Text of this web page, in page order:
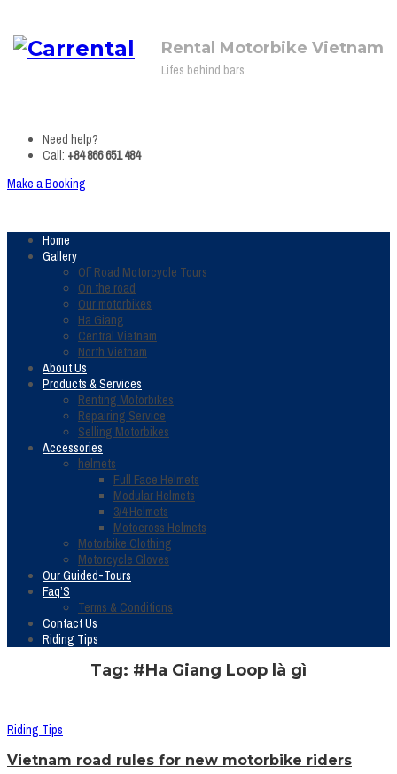
Rental Motorbike Vietnam
Lifes behind bars
Need help?
Call: +84 866 651 484
Make a Booking
Home
Gallery
Off Road Motorcycle Tours
On the road
Our motorbikes
Ha Giang
Central Vietnam
North Vietnam
About Us
Products & Services
Renting Motorbikes
Repairing Service
Selling Motorbikes
Accessories
helmets
Full Face Helmets
Modular Helmets
3/4 Helmets
Motocross Helmets
Motorbike Clothing
Motorcycle Gloves
Our Guided-Tours
Faq’S
Terms & Conditions
Contact Us
Riding Tips
Tag: #Ha Giang Loop là gì
Riding Tips
Vietnam road rules for new motorbike riders